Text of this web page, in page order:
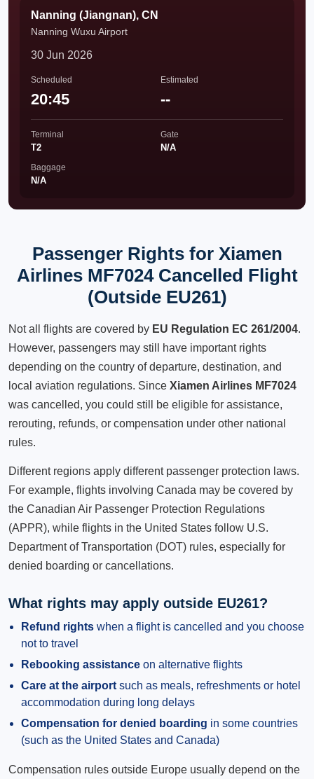
Nanning (Jiangnan), CN
Nanning Wuxu Airport
30 Jun 2026
Scheduled
20:45
Estimated
--
Terminal
T2
Gate
N/A
Baggage
N/A
Passenger Rights for Xiamen
Airlines MF7024 Cancelled Flight
(Outside EU261)
Not all flights are covered by EU Regulation EC 261/2004.
However, passengers may still have important rights
depending on the country of departure, destination, and
local aviation regulations. Since Xiamen Airlines MF7024
was cancelled, you could still be eligible for assistance,
rerouting, refunds, or compensation under other national
rules.
Different regions apply different passenger protection laws.
For example, flights involving Canada may be covered by
the Canadian Air Passenger Protection Regulations
(APPR), while flights in the United States follow U.S.
Department of Transportation (DOT) rules, especially for
denied boarding or cancellations.
What rights may apply outside EU261?
Refund rights when a flight is cancelled and you choose
not to travel
Rebooking assistance on alternative flights
Care at the airport such as meals, refreshments or hotel
accommodation during long delays
Compensation for denied boarding in some countries
(such as the United States and Canada)
Compensation rules outside Europe usually depend on the